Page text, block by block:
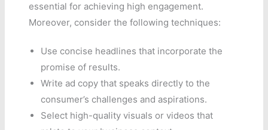
essential for achieving high engagement.
Moreover, consider the following techniques:
Use concise headlines that incorporate the
promise of results.
Write ad copy that speaks directly to the
consumer’s challenges and aspirations.
Select high-quality visuals or videos that